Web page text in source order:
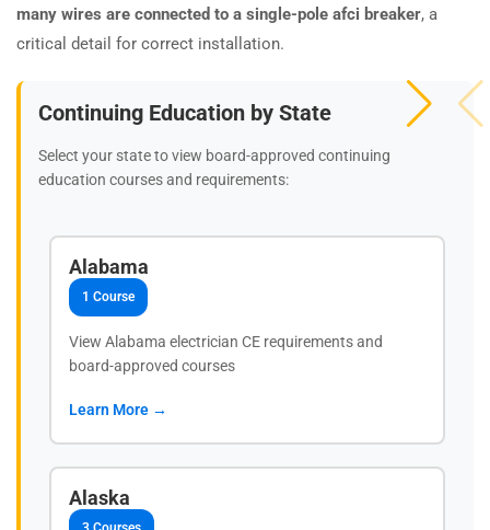
many wires are connected to a single-pole afci breaker, a
critical detail for correct installation.
Continuing Education by State
Select your state to view board-approved continuing
education courses and requirements:
Alabama
1 Course
View Alabama electrician CE requirements and
board-approved courses
Learn More →
Alaska